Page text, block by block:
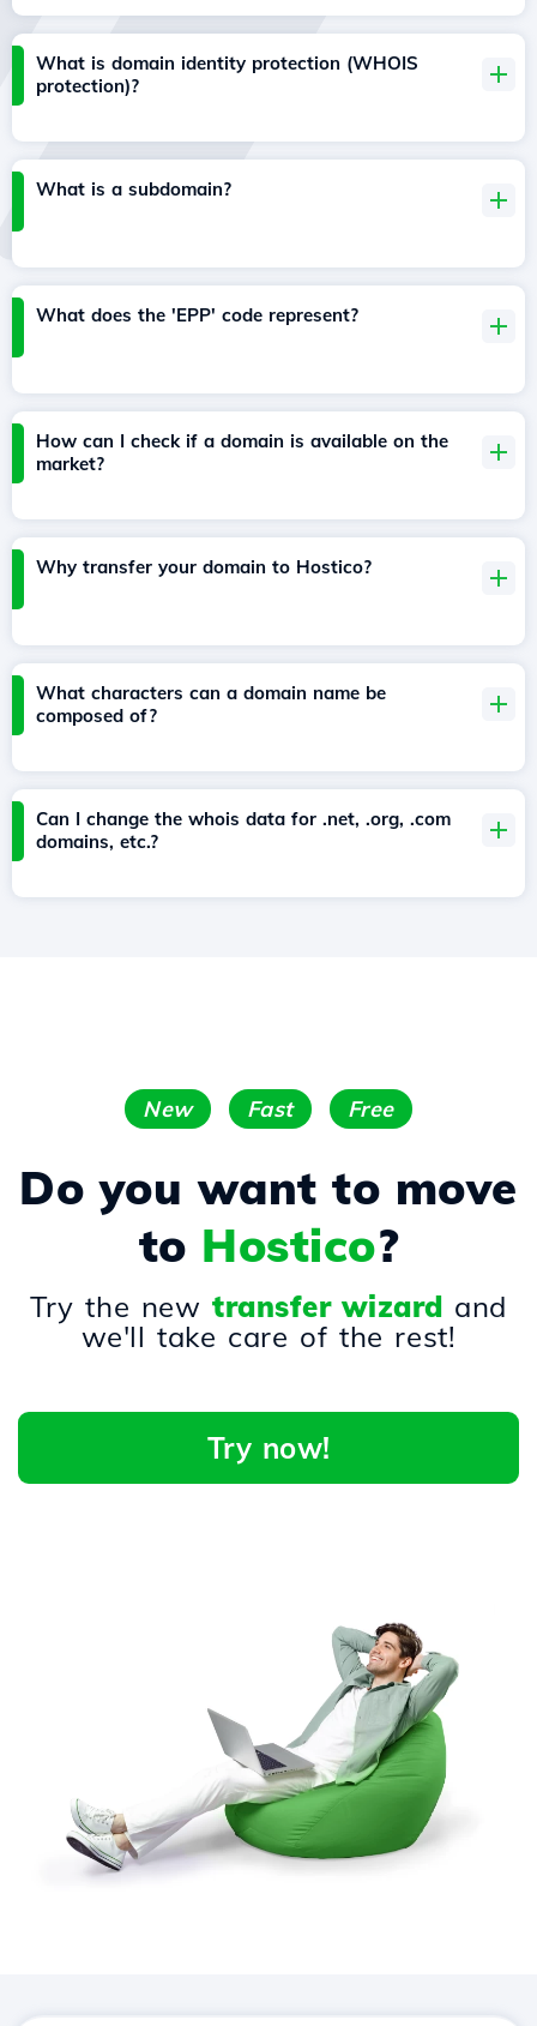
What is domain identity protection (WHOIS
protection)?
What is a subdomain?
What does the 'EPP' code represent?
How can I check if a domain is available on the
market?
Why transfer your domain to Hostico?
What characters can a domain name be
composed of?
Can I change the whois data for .net, .org, .com
domains, etc.?
New Fast Free
Do you want to move
to Hostico?
Try the newtransfer wizard and
we'll take care of the rest!
Try now!